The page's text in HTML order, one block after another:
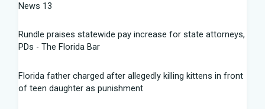
News 13
Rundle praises statewide pay increase for state attorneys,
PDs - The Florida Bar
Florida father charged after allegedly killing kittens in front
of teen daughter as punishment